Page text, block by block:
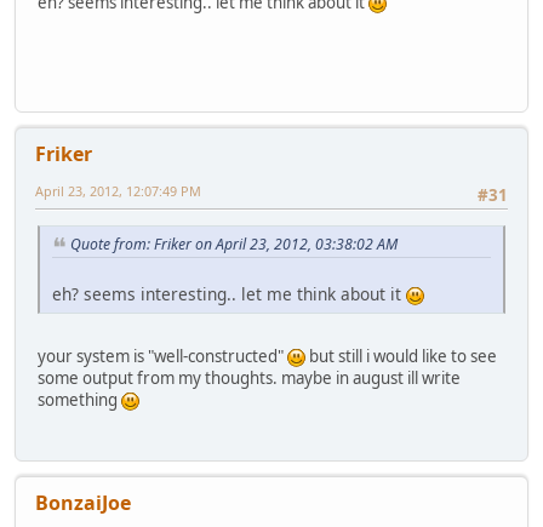
Friker
#31
April 23, 2012, 12:07:49 PM
Quote from: Friker on April 23, 2012, 03:38:02 AM
eh? seems interesting.. let me think about it
your system is "well-constructed"
but still i would like to see
some output from my thoughts. maybe in august ill write
something
BonzaiJoe